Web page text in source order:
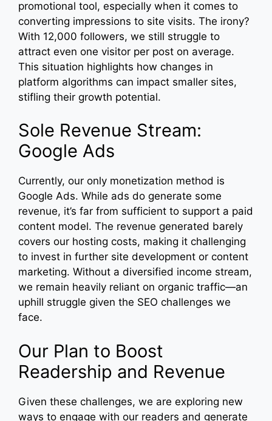
promotional tool, especially when it comes to
converting impressions to site visits. The irony?
With 12,000 followers, we still struggle to
attract even one visitor per post on average.
This situation highlights how changes in
platform algorithms can impact smaller sites,
stifling their growth potential.
Sole Revenue Stream:
Google Ads
Currently, our only monetization method is
Google Ads. While ads do generate some
revenue, it’s far from sufficient to support a paid
content model. The revenue generated barely
covers our hosting costs, making it challenging
to invest in further site development or content
marketing. Without a diversified income stream,
we remain heavily reliant on organic traffic—an
uphill struggle given the SEO challenges we
face.
Our Plan to Boost
Readership and Revenue
Given these challenges, we are exploring new
ways to engage with our readers and generate